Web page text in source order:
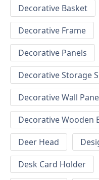
Decorative Basket
Decorative Frame
Decorative Panels
Decorative Storage
Decorative Wall
Decorative Wooden
Deer Head
Desk Card Holder